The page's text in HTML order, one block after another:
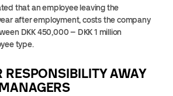
that an employee leaving the
after employment, costs the company
DKK 450,000 – DKK 1 million
type.
RESPONSIBILITY AWAY